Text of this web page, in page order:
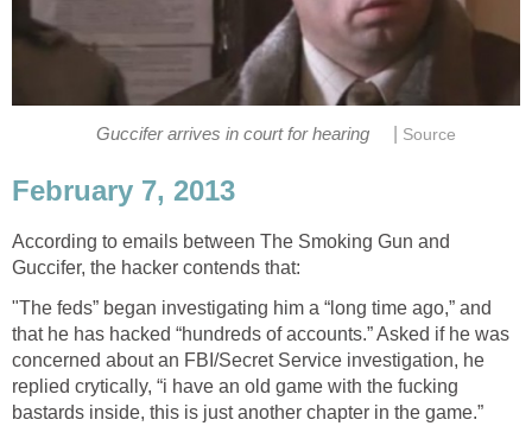
Guccifer arrives in court for hearing Source
February 7, 2013
According to emails between The Smoking Gun and
Guccifer, the hacker contends that:
"The feds” began investigating him a “long time ago,” and
that he has hacked “hundreds of accounts.” Asked if he was
concerned about an FBI/Secret Service investigation, he
replied crytically, “i have an old game with the fucking
bastards inside, this is just another chapter in the game.”